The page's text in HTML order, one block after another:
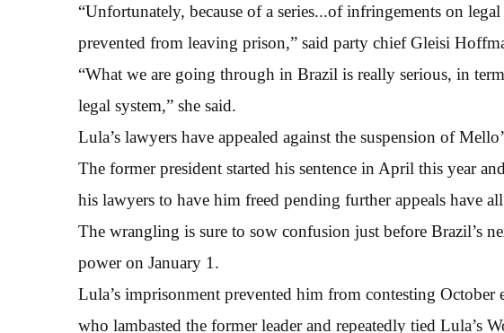
“Unfortunately, because of a series...of infringements on
prevented from leaving prison,” said party chief Gleisi
“What we are going through in Brazil is really serious, in
legal system,” she said.
Lula’s lawyers have appealed against the suspension of
The former president started his sentence in April this year
his lawyers to have him freed pending further appeals have
The wrangling is sure to sow confusion just before Brazil’s
power on January 1.
Lula’s imprisonment prevented him from contesting
who lambasted the former leader and repeatedly tied Lula’s